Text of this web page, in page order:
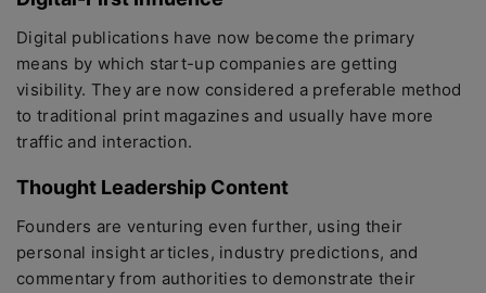
Digital publications have now become the primary
means by which start-up companies are getting
visibility. They are now considered a preferable method
to traditional print magazines and usually have more
traffic and interaction.
Thought Leadership Content
Founders are venturing even further, using their
personal insight articles, industry predictions, and
commentary from authorities to demonstrate their